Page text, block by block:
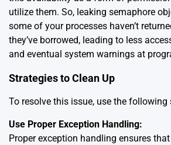
utilize them. So, leaking semaphore
some of your processes haven’t
they’ve borrowed, leading to less
and eventual system warnings at
Strategies to Clean Up
To resolve this issue, use the following
Use Proper Exception Handling:
Proper exception handling ensures